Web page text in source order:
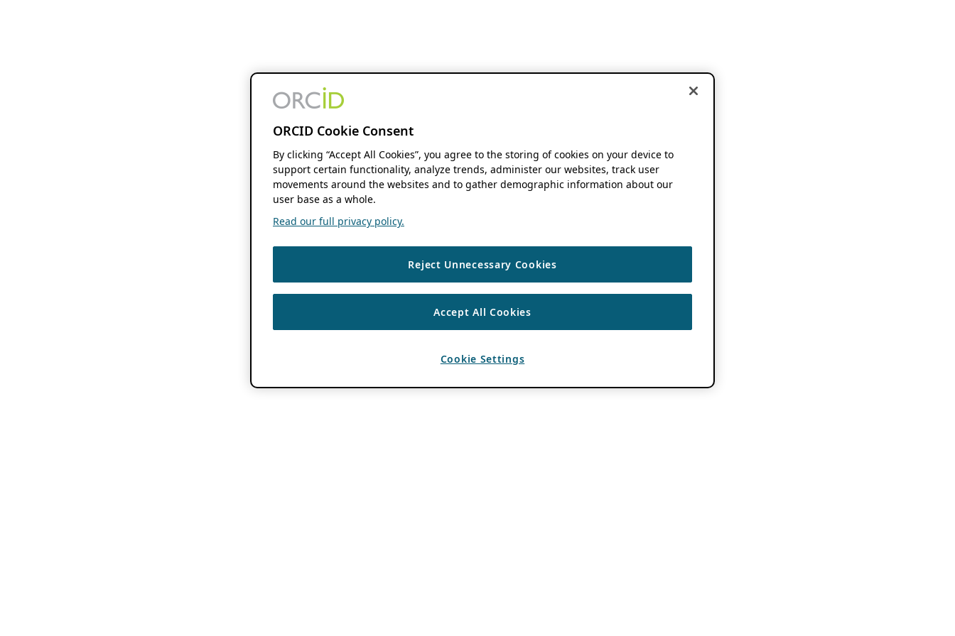
ORCID Cookie Consent
By clicking “Accept All Cookies”, you agree to the storing of cookies on your device to
support certain functionality, analyze trends, administer our websites, track user
movements around the websites and to gather demographic information about our
user base as a whole.
Read our full privacy policy.
Reject Unnecessary Cookies
Accept All Cookies
Cookie Settings